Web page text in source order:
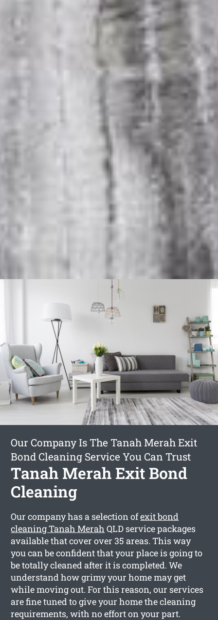
Our Company Is The Tanah Merah Exit
Bond Cleaning Service You Can Trust
Tanah Merah Exit Bond
Cleaning
Our company has a selection ofexit bond
cleaning Tanah Merah QLD service packages
available that cover over 35 areas. This way
you can be confident that your place is going to
be totally cleaned after it is completed. We
understand how grimy your home may get
while moving out. For this reason, our services
are fine tuned to give your home the cleaning
requirements, with no effort on your part.